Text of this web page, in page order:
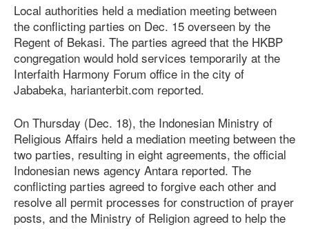
Local authorities held a mediation meeting between
the conflicting parties on Dec. 15 overseen by the
Regent of Bekasi. The parties agreed that the HKBP
congregation would hold services temporarily at the
Interfaith Harmony Forum office in the city of
Jababeka, harianterbit.com reported.
On Thursday (Dec. 18), the Indonesian Ministry of
Religious Affairs held a mediation meeting between the
two parties, resulting in eight agreements, the official
Indonesian news agency Antara reported. The
conflicting parties agreed to forgive each other and
resolve all permit processes for construction of prayer
posts, and the Ministry of Religion agreed to help the